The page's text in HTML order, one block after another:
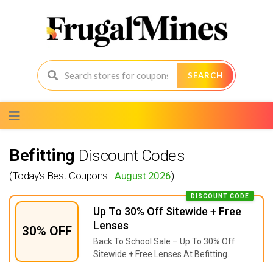
SEARCH
to
content
Befitting Discount Codes
(Today's Best Coupons -August 2026)
30% OFF
Up To 30% Off Sitewide + Free
Lenses
DISCOUNT CODE
Back To School Sale – Up To 30% Off
Sitewide + Free Lenses At Befitting.